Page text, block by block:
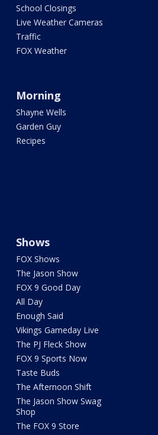
School Closings
Live Weather Cameras
Traffic
FOX Weather
Morning
Shayne Wells
Garden Guy
Recipes
Shows
FOX Shows
The Jason Show
FOX 9 Good Day
All Day
Enough Said
Vikings Gameday Live
The PJ Fleck Show
FOX 9 Sports Now
Taste Buds
The Afternoon Shift
The Jason Show Swag
Shop
The FOX 9 Store